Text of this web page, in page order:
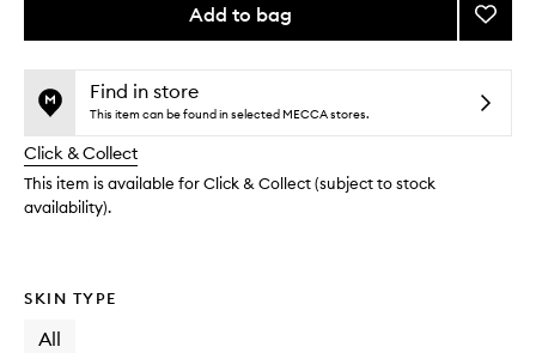
Add to bag
This
no
available.
This
out
stock.
Add
Biome
Rich
Cream
Find in store
This item can be found in selected MECCA stores.
Click & Collect
This item is available for Click & Collect (subject to stock
availability).
SKIN TYPE
All